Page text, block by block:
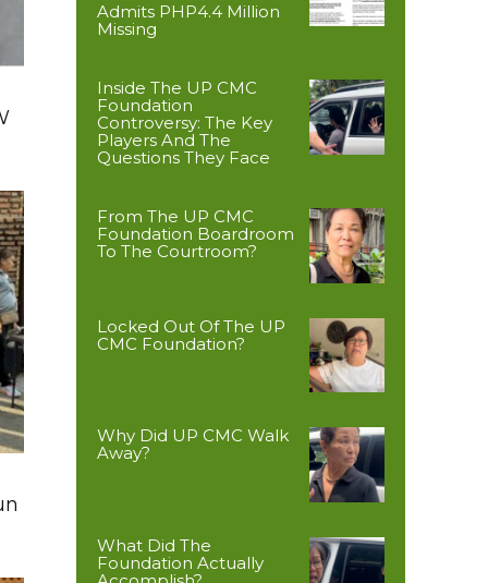
Admits PHP4.4 Million
Missing
Inside The UP CMC
Foundation
Controversy: The Key
Players And The
Questions They Face
From The UP CMC
Foundation Boardroom
To The Courtroom?
Locked Out Of The UP
CMC Foundation?
Why Did UP CMC Walk
Away?
What Did The
Foundation Actually